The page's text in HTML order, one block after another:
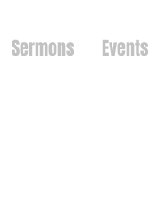
Sermons Events